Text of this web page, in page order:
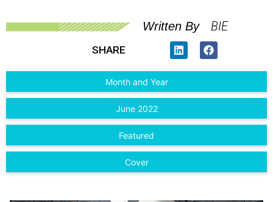
Written By BIE
SHARE
Month and Year
June 2022
Featured
Cover